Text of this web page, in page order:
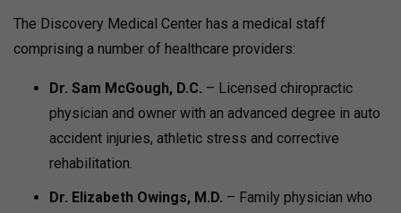
The Discovery Medical Center has a medical staff
comprising a number of healthcare providers:
Dr. Sam McGough, D.C. – Licensed chiropractic
physician and owner with an advanced degree in auto
accident injuries, athletic stress and corrective
rehabilitation.
Dr. Elizabeth Owings, M.D. – Family physician who